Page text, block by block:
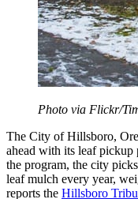
Photo via Flickr/
The City of Hillsboro,
ahead with its leaf
the program, the city
leaf mulch every year,
reports the Hillsboro